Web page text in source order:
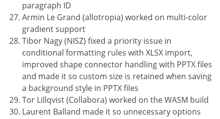
paragraph ID
Armin Le Grand (allotropia) worked on multi-color
gradient support
Tibor Nagy (NISZ) fixed a priority issue in
conditional formatting rules with XLSX import,
improved shape connector handling with PPTX files
and made it so custom size is retained when saving
a background style in PPTX files
Tor Lillqvist (Collabora) worked on the WASM build
Laurent Balland made it so unnecessary options